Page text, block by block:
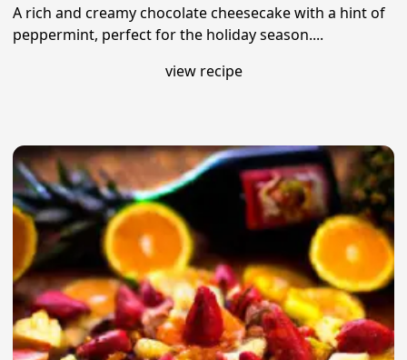
A rich and creamy chocolate cheesecake with a hint of
peppermint, perfect for the holiday season....
view recipe